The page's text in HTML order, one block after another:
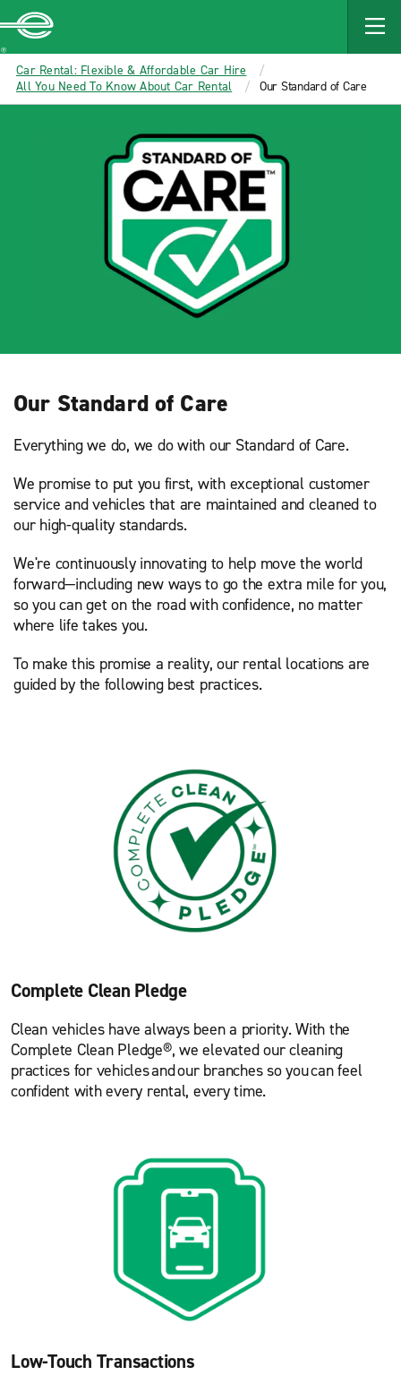
MAIN
CONTENT
Enterprise
Car Rental: Flexible & Affordable Car Hire
All You Need To Know About Car Rental
Our Standard of Care
Our Standard of Care
Everything we do, we do with our Standard of Care.
We promise to put you first, with exceptional customer
service and vehicles that are maintained and cleaned to
our high-quality standards.
We're continuously innovating to help move the world
forward—including new ways to go the extra mile for you,
so you can get on the road with confidence, no matter
where life takes you.
To make this promise a reality, our rental locations are
guided by the following best practices.
Complete Clean Pledge
Clean vehicles have always been a priority. With the
Complete Clean Pledge®, we elevated our cleaning
practices for vehicles and our branches so you can feel
confident with every rental, every time.
Low-Touch Transactions